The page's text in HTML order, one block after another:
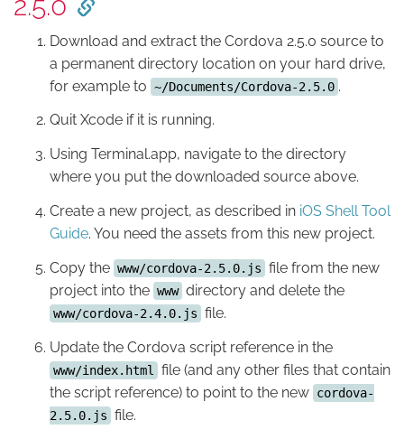
Download and extract the Cordova 2.5.0 source to
a permanent directory location on your hard drive,
for example to ~/Documents/Cordova-2.5.0 .
Quit Xcode if it is running.
Using Terminal.app, navigate to the directory
where you put the downloaded source above.
Create a new project, as described in iOS Shell Tool
Guide. You need the assets from this new project.
Copy the www/cordova-2.5.0.js file from the new
project into the www directory and delete the
www/cordova-2.4.0.js file.
Update the Cordova script reference in the
www/index.html
file (and any other files that contain
the script reference) to point to the new cordova-
2.5.0.js file.